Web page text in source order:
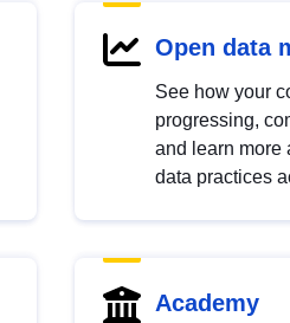
Open data
See how your
progressing,
and learn more
data practices
Academy